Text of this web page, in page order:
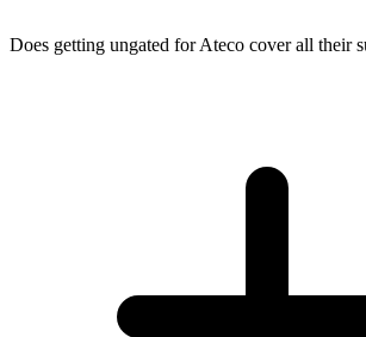
Does getting ungated for Ateco cover all their